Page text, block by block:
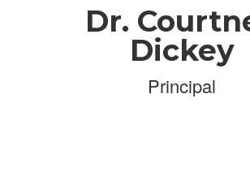
Dr.
Dickey
Principal